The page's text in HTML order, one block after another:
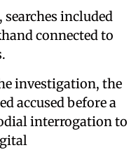
included
connected to
investigation, the
accused before a
interrogation to